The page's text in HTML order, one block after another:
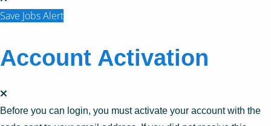
Save Jobs Alert
Account Activation
Before you can login, you must activate your account with the